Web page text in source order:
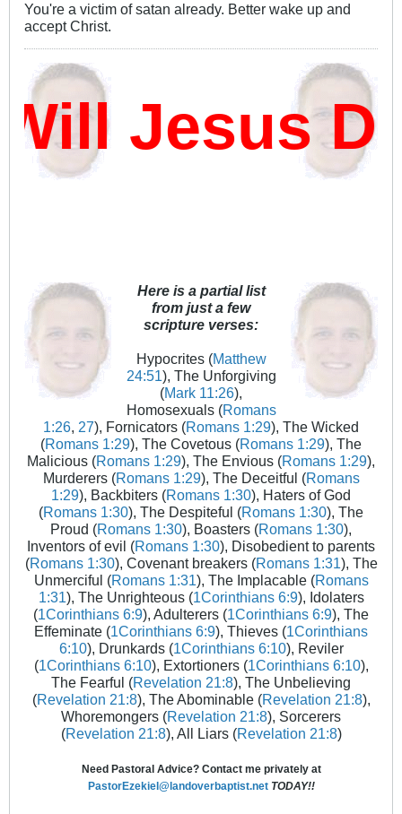
You're a victim of satan already. Better wake up and
accept Christ.
Jesus
Here is a partial list
from just a few
scripture verses:
Hypocrites (Matthew
24:51), The Unforgiving
(Mark 11:26),
Homosexuals (Romans
1:26, 27), Fornicators (Romans 1:29), The Wicked
(Romans 1:29), The Covetous (Romans 1:29), The
Malicious (Romans 1:29), The Envious (Romans 1:29),
Murderers (Romans 1:29), The Deceitful (Romans
1:29), Backbiters (Romans 1:30), Haters of God
(Romans 1:30), The Despiteful (Romans 1:30), The
Proud (Romans 1:30), Boasters (Romans 1:30),
Inventors of evil (Romans 1:30), Disobedient to parents
(Romans 1:30), Covenant breakers (Romans 1:31), The
Unmerciful (Romans 1:31), The Implacable (Romans
1:31), The Unrighteous (1Corinthians 6:9), Idolaters
(1Corinthians 6:9), Adulterers (1Corinthians 6:9), The
Effeminate (1Corinthians 6:9), Thieves (1Corinthians
6:10), Drunkards (1Corinthians 6:10), Reviler
(1Corinthians 6:10), Extortioners (1Corinthians 6:10),
The Fearful (Revelation 21:8), The Unbelieving
(Revelation 21:8), The Abominable (Revelation 21:8),
Whoremongers (Revelation 21:8), Sorcerers
(Revelation 21:8), All Liars (Revelation 21:8)
Need Pastoral Advice? Contact me privately at
PastorEzekiel@landoverbaptist.net TODAY!!